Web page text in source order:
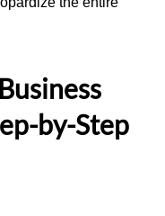
by-Step